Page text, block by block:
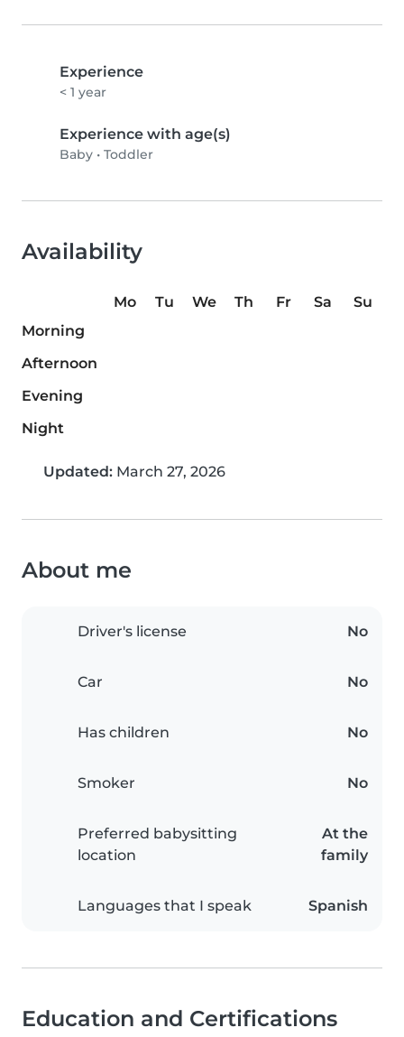
Experience
< 1 year
Experience with age(s)
Baby • Toddler
Availability
Mo Tu We Th Fr Sa
Su
Morning
Afternoon
Evening
Night
Updated: March 27, 2026
About me
Driver's license No
Car No
Has children No
Smoker No
Preferred babysitting
location
At the
family
Languages that I speak Spanish
Education and Certifications